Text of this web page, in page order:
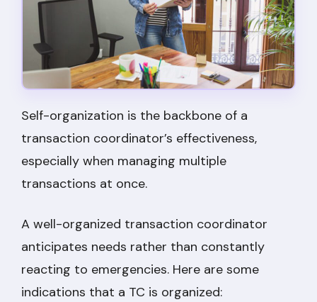
Self-organization is the backbone of a
transaction coordinator’s effectiveness,
especially when managing multiple
transactions at once.
A well-organized transaction coordinator
anticipates needs rather than constantly
reacting to emergencies. Here are some
indications that a TC is organized: